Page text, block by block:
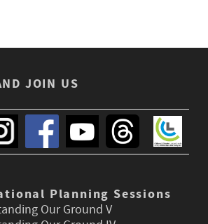
JOIN US
Planning Sessions
Our Ground V